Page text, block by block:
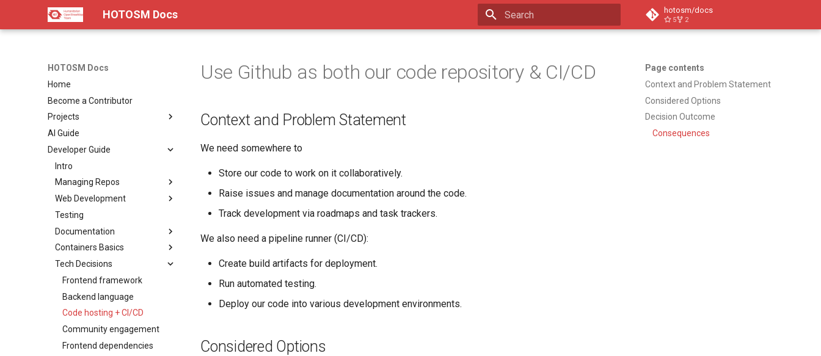
HOTOSM Docs hotosm/docs
5 2
HOTOSM Docs
Home
Become a Contributor
Projects
Intro
Diagrams
End-to-End Workflow
Tasking Manager
Landing Page
Summary
Pitch
Docs
Roadmap
Development
Field Mapping TM
Landing Page
Summary
Pitch
Docs
Roadmap
Development
Drone TM
Landing Page
Summary
Pitch
Docs
Roadmap
Development
fAIr
Landing Page
Summary
Pitch
Docs
Roadmap
Development
OpenAerialMap
Landing Page
Summary
Pitch
Roadmap
More Details
ChatMap
Landing Page
Docs
Roadmap
Development
Export Tool
Landing Page
Summary
Docs
Roadmap
Raw Data API
Landing Page
Docs
Roadmap
Future Plans / Ideas
AI Guide
Developer Guide
Intro
Managing Repos
Git
Monorepos
Pre-Commit
Version Control
Creating Releases
Dependency Management
Licensing
Web Development
Backend
Frontend
Accessibility
Wrapping In Mobile Apps
Testing
Documentation
Automatically Generated
Docs
Diátaxis Framework
Containers Basics
Intro
Local Kubernetes
Tech Decisions
Frontend framework
Backend language
Code hosting + CI/CD
Community engagement
Frontend dependencies
Page contents
Context and Problem Statement
Considered Options
Decision Outcome
Consequences
Use Github as both our code repository & CI/CD
Context and Problem Statement
We need somewhere to
Store our code to work on it collaboratively.
Raise issues and manage documentation around the code.
Track development via roadmaps and task trackers.
We also need a pipeline runner (CI/CD):
Create build artifacts for deployment.
Run automated testing.
Deploy our code into various development environments.
Considered Options